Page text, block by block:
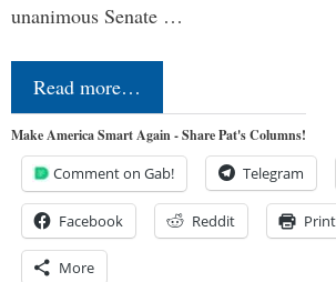
unanimous Senate …
Read more…
Make America Smart Again - Share Pat's Columns!
Comment on Gab! Telegram
Facebook Reddit Print
More